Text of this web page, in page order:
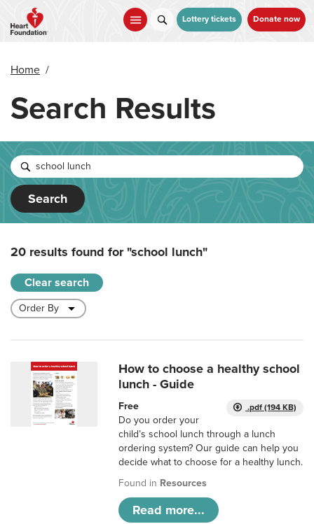
main
Lottery tickets Donate now
Home /
Search Results
Search
20 results found for"school lunch"
Clear search
How to choose a healthy school
lunch - Guide
.pdf (194 KB)
Free
Do you order your
child’s school lunch through a lunch
ordering system? Our guide can help you
decide what to choose for a healthy lunch.
Found in Resources
Read more...